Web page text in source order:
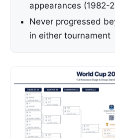
appearances (1982-
Never progressed
in either tournament